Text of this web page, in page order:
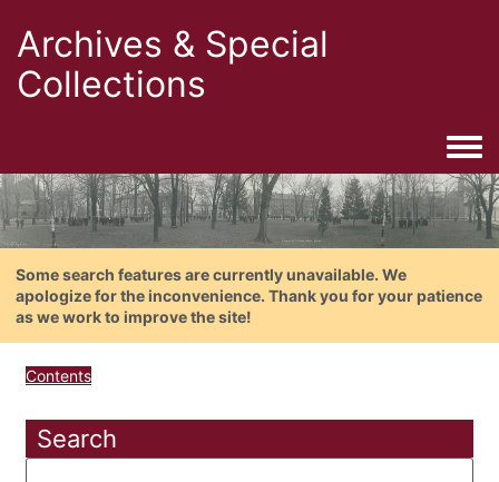
Archives & Special
Collections
Some search features are currently unavailable. We
apologize for the inconvenience. Thank you for your patience
as we work to improve the site!
Contents
Search